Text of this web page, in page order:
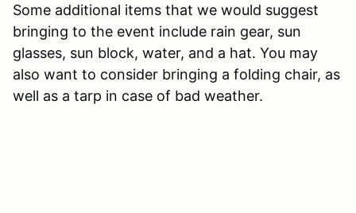
Some additional items that we would suggest
bringing to the event include rain gear, sun
glasses, sun block, water, and a hat. You may
also want to consider bringing a folding chair, as
well as a tarp in case of bad weather.